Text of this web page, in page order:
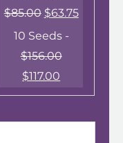
$85.00 $63.75
10 Seeds -
$156.00
$117.00